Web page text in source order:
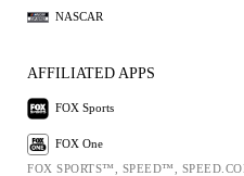
NASCAR
AFFILIATED APPS
FOX Sports
FOX One
FOX SPORTS™, SPEED™,